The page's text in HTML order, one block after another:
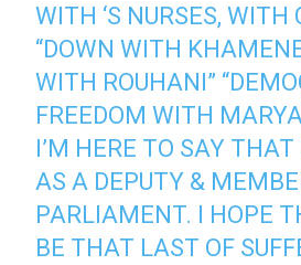
WITH ‘S NURSES, WITH
“DOWN WITH
WITH ROUHANI”
FREEDOM WITH
I’M HERE TO SAY THAT
AS A DEPUTY &
PARLIAMENT. I HOPE
BE THAT LAST OF